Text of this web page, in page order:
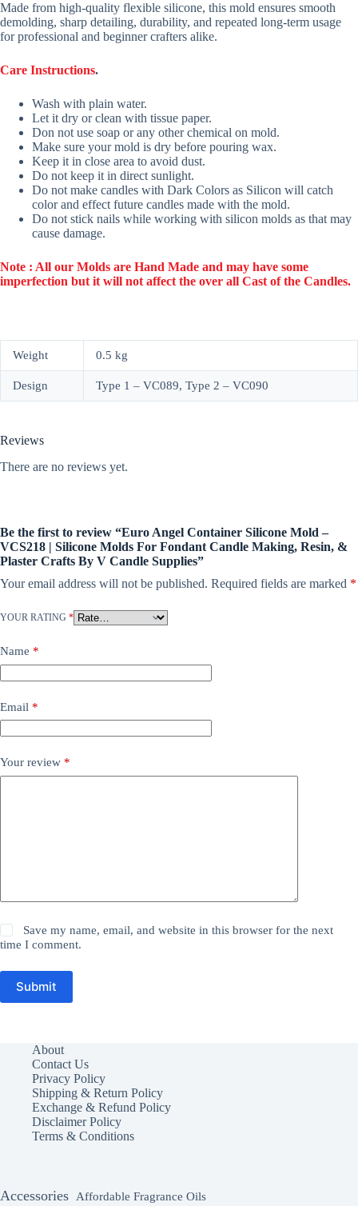
Made from high-quality flexible silicone, this mold ensures smooth
demolding, sharp detailing, durability, and repeated long-term usage
for professional and beginner crafters alike.
Care Instructions.
Wash with plain water.
Let it dry or clean with tissue paper.
Don not use soap or any other chemical on mold.
Make sure your mold is dry before pouring wax.
Keep it in close area to avoid dust.
Do not keep it in direct sunlight.
Do not make candles with Dark Colors as Silicon will catch
color and effect future candles made with the mold.
Do not stick nails while working with silicon molds as that may
cause damage.
Note : All our Molds are Hand Made and may have some
imperfection but it will not affect the over all Cast of the Candles.
Weight 0.5 kg
Design Type 1 – VC089, Type 2 – VC090
Reviews
There are no reviews yet.
Be the first to review “Euro Angel Container Silicone Mold –
VCS218 | Silicone Molds For Fondant Candle Making, Resin, &
Plaster Crafts By V Candle Supplies”
Your email address will not be published. Required fields are marked *
YOUR RATING *
Name *
Email *
Your review *
Save my name, email, and website in this browser for the next
time I comment.
Submit
About
Contact Us
Privacy Policy
Shipping & Return Policy
Exchange & Refund Policy
Disclaimer Policy
Terms & Conditions
Accessories Affordable Fragrance Oils